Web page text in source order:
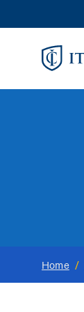
to
Home /